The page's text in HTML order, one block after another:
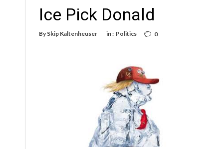
Ice Pick Donald
By Skip Kaltenheuser in : Politics 0